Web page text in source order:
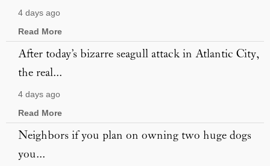
4 days ago
Read More
After today’s bizarre seagull attack in Atlantic City,
the real...
4 days ago
Read More
Neighbors if you plan on owning two huge dogs
you...